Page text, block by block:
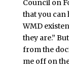
Council on
that you can
WMD
they are.”
from the
me off on